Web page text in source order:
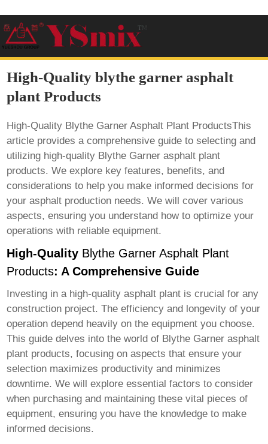
High-Quality blythe garner asphalt
plant Products
High-Quality Blythe Garner Asphalt Plant ProductsThis
article provides a comprehensive guide to selecting and
utilizing high-quality Blythe Garner asphalt plant
products. We explore key features, benefits, and
considerations to help you make informed decisions for
your asphalt production needs. We will cover various
aspects, ensuring you understand how to optimize your
operations with reliable equipment.
High-Quality Blythe Garner Asphalt Plant
Products: A Comprehensive Guide
Investing in a high-quality asphalt plant is crucial for any
construction project. The efficiency and longevity of your
operation depend heavily on the equipment you choose.
This guide delves into the world of Blythe Garner asphalt
plant products, focusing on aspects that ensure your
selection maximizes productivity and minimizes
downtime. We will explore essential factors to consider
when purchasing and maintaining these vital pieces of
equipment, ensuring you have the knowledge to make
informed decisions.